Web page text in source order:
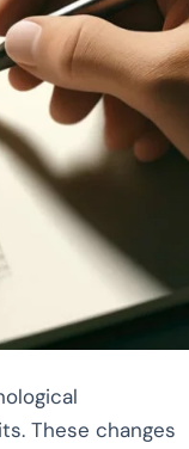
These changes